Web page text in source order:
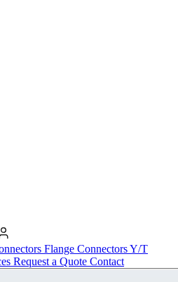
Flange ConnectorsY/T
Request a Quote Contact